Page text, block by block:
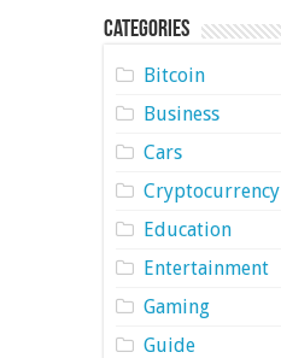
Categories
Bitcoin
Business
Cars
Cryptocurrency
Education
Entertainment
Gaming
Guide